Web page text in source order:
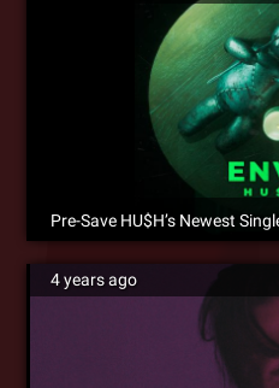
Pre-Save HU$H’s Newest
4 years ago